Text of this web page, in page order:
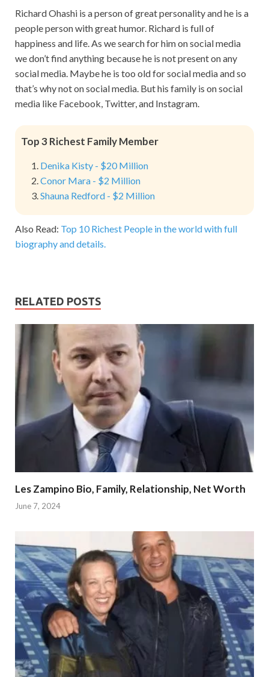
Richard Ohashi is a person of great personality and he is a
people person with great humor. Richard is full of
happiness and life. As we search for him on social media
we don’t find anything because he is not present on any
social media. Maybe he is too old for social media and so
that’s why not on social media. But his family is on social
media like Facebook, Twitter, and Instagram.
Top 3 Richest Family Member
Denika Kisty - $20 Million
Conor Mara - $2 Million
Shauna Redford - $2 Million
Also Read: Top 10 Richest People in the world with full
biography and details.
RELATED POSTS
Les Zampino Bio, Family, Relationship, Net Worth
June 7, 2024